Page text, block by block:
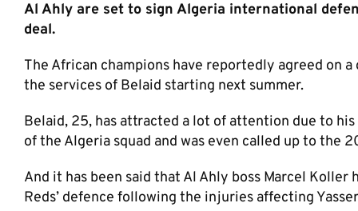
Al Ahly are set to sign Algeria international
deal.
The African champions have reportedly agreed on
the services of Belaid starting next summer.
Belaid, 25, has attracted a lot of attention due to
of the Algeria squad and was even called up to the
And it has been said that Al Ahly boss Marcel
Reds’ defence following the injuries affecting